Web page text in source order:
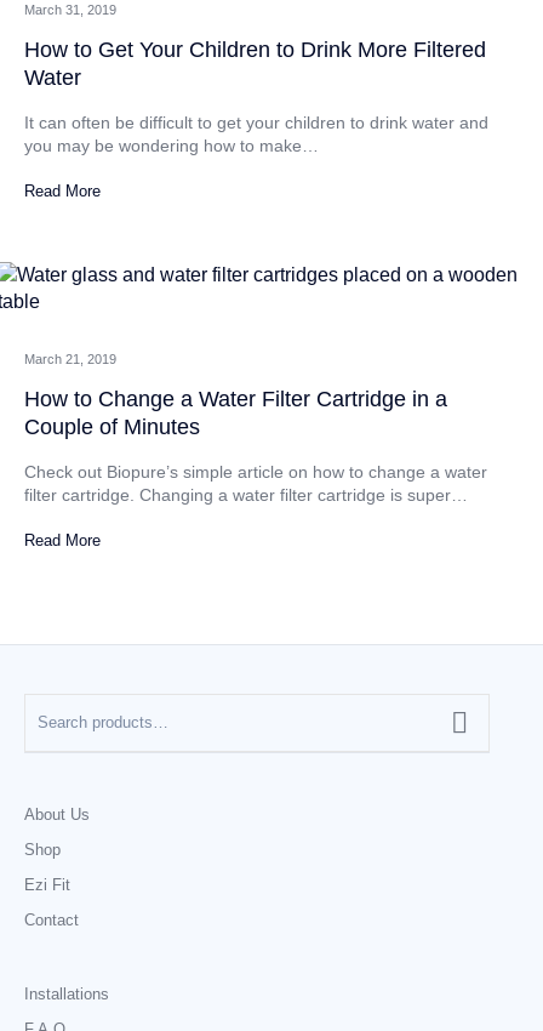
March 31, 2019
How to Get Your Children to Drink More Filtered
Water
It can often be difficult to get your children to drink water and
you may be wondering how to make…
Read More
March 21, 2019
How to Change a Water Filter Cartridge in a
Couple of Minutes
Check out Biopure’s simple article on how to change a water
filter cartridge. Changing a water filter cartridge is super…
Read More
About Us
Shop
Ezi Fit
Contact
Installations